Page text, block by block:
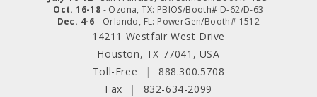
Oct. 16-18 - Ozona, TX: PBIOS/Booth# D-62/D-63
Dec. 4-6 - Orlando, FL: PowerGen/Booth# 1512
14211 Westfair West Drive
Houston, TX 77041, USA
Toll-Free
|
888.300.5708
Fax
| 832-634-2099